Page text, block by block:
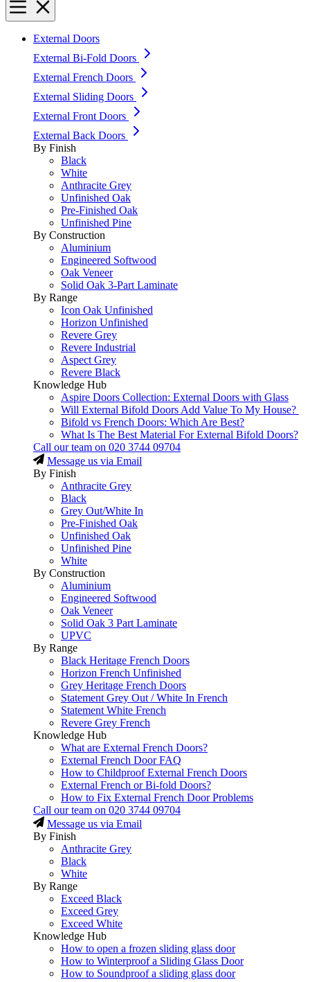
External Doors
External Bi-Fold Doors
External French Doors
External Sliding Doors
External Front Doors
External Back Doors
By Finish
Black
White
Anthracite Grey
Unfinished Oak
Pre-Finished Oak
Unfinished Pine
By Construction
Aluminium
Engineered Softwood
Oak Veneer
Solid Oak 3-Part Laminate
By Range
Icon Oak Unfinished
Horizon Unfinished
Revere Grey
Revere Industrial
Aspect Grey
Revere Black
Knowledge Hub
Aspire Doors Collection: External Doors with Glass
Will External Bifold Doors Add Value To My House?
Bifold vs French Doors: Which Are Best?
What Is The Best Material For External Bifold Doors?
Call our team on 020 3744 09704
Message us via Email
By Finish
Anthracite Grey
Black
Grey Out/White In
Pre-Finished Oak
Unfinished Oak
Unfinished Pine
White
By Construction
Aluminium
Engineered Softwood
Oak Veneer
Solid Oak 3 Part Laminate
UPVC
By Range
Black Heritage French Doors
Horizon French Unfinished
Grey Heritage French Doors
Statement Grey Out / White In French
Statement White French
Revere Grey French
Knowledge Hub
What are External French Doors?
External French Door FAQ
How to Childproof External French Doors
External French or Bi-fold Doors?
How to Fix External French Door Problems
Call our team on 020 3744 09704
Message us via Email
By Finish
Anthracite Grey
Black
White
By Range
Exceed Black
Exceed Grey
Exceed White
Knowledge Hub
How to open a frozen sliding glass door
How to Winterproof a Sliding Glass Door
How to Soundproof a sliding glass door